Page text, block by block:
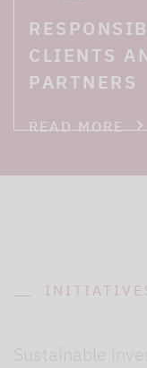
CLIENTS
PARTNERS
READ MORE
Sustainable